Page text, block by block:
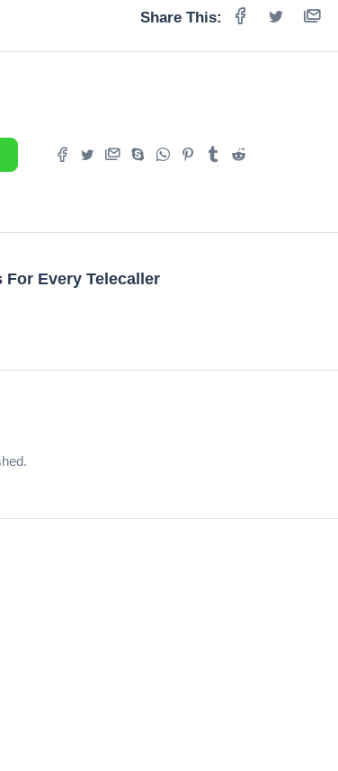
Share This:
For Every Telecaller